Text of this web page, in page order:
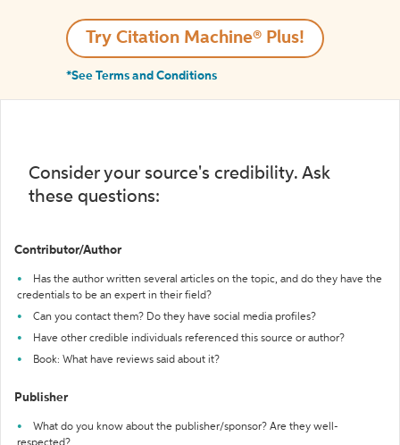
Try Citation Machine® Plus!
*See Terms and Conditions
Consider your source's credibility. Ask
these questions:
Contributor/Author
Has the author written several articles on the topic, and do they have the
credentials to be an expert in their field?
Can you contact them? Do they have social media profiles?
Have other credible individuals referenced this source or author?
Book: What have reviews said about it?
Publisher
What do you know about the publisher/sponsor? Are they well-